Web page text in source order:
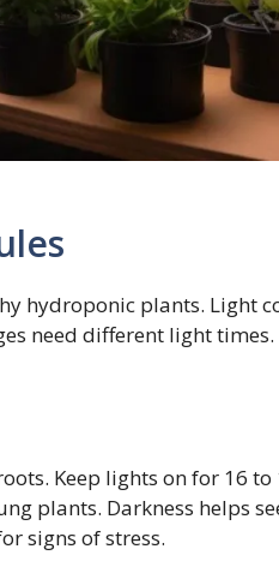
hydroponic plants. Light
need different light
Keep lights on for 16
plants. Darkness helps
signs of stress.